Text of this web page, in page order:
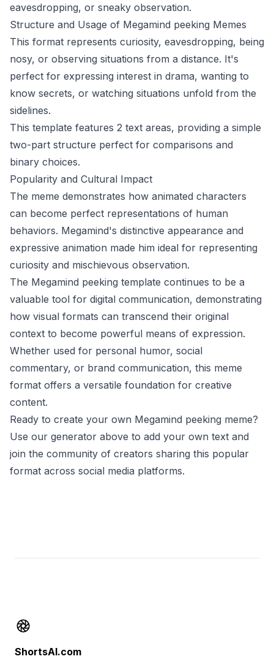
eavesdropping, or sneaky observation.
Structure and Usage of Megamind peeking Memes
This format represents curiosity, eavesdropping, being
nosy, or observing situations from a distance. It's
perfect for expressing interest in drama, wanting to
know secrets, or watching situations unfold from the
sidelines.
This template features 2 text areas, providing a simple
two-part structure perfect for comparisons and
binary choices.
Popularity and Cultural Impact
The meme demonstrates how animated characters
can become perfect representations of human
behaviors. Megamind's distinctive appearance and
expressive animation made him ideal for representing
curiosity and mischievous observation.
The Megamind peeking template continues to be a
valuable tool for digital communication, demonstrating
how visual formats can transcend their original
context to become powerful means of expression.
Whether used for personal humor, social
commentary, or brand communication, this meme
format offers a versatile foundation for creative
content.
Ready to create your own Megamind peeking meme?
Use our generator above to add your own text and
join the community of creators sharing this popular
format across social media platforms.
Footer
ShortsAI.com